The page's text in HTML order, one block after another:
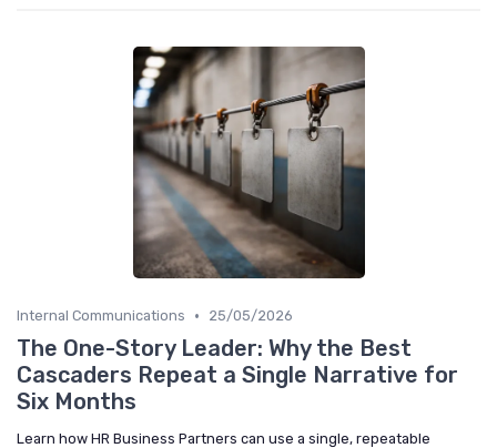
Internal Communications • 25/05/2026
The One-Story Leader: Why the Best
Cascaders Repeat a Single Narrative for
Six Months
Learn how HR Business Partners can use a single, repeatable